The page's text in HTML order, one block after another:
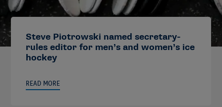
Steve Piotrowski named secretary-
rules editor for men’s and women’s ice
hockey
READ MORE